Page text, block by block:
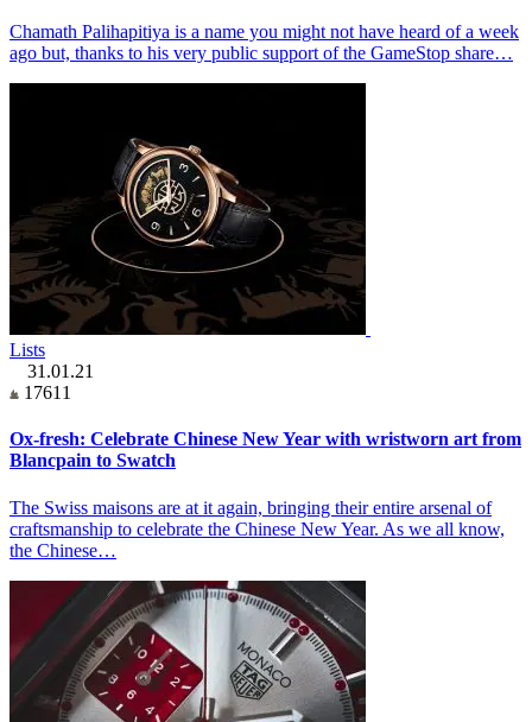
Chamath Palihapitiya is a name you might not have heard of a week
ago but, thanks to his very public support of the GameStop share…
Lists
31.01.21
17611
Ox-fresh: Celebrate Chinese New Year with wristworn art from
Blancpain to Swatch
The Swiss maisons are at it again, bringing their entire arsenal of
craftsmanship to celebrate the Chinese New Year. As we all know,
the Chinese…